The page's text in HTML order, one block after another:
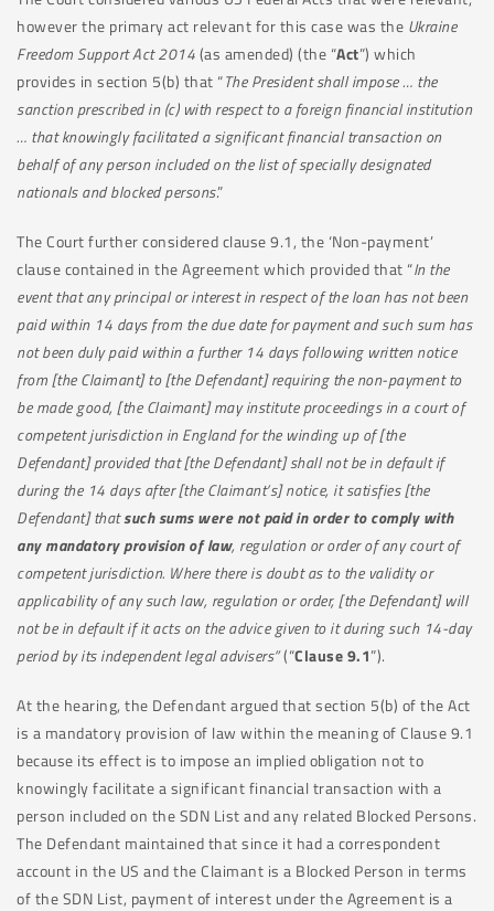
however the primary act relevant for this case was the Ukraine
Freedom Support Act 2014(as amended) (the “Act”) which
provides in section 5(b) that “The President shall impose … the
sanction prescribed in (c) with respect to a foreign financial institution
… that knowingly facilitated a significant financial transaction on
behalf of any person included on the list of specially designated
nationals and blocked persons.”
The Court further considered clause 9.1, the ‘Non-payment’
clause contained in the Agreement which provided that “In the
event that any principal or interest in respect of the loan has not been
paid within 14 days from the due date for payment and such sum has
not been duly paid within a further 14 days following written notice
from [the Claimant] to [the Defendant] requiring the non-payment to
be made good, [the Claimant] may institute proceedings in a court of
competent jurisdiction in England for the winding up of [the
Defendant] provided that [the Defendant] shall not be in default if
during the 14 days after [the Claimant’s] notice, it satisfies [the
Defendant] thatsuch sums were not paid in order to comply with
any mandatory provision of law, regulation or order of any court of
competent jurisdiction. Where there is doubt as to the validity or
applicability of any such law, regulation or order, [the Defendant] will
not be in default if it acts on the advice given to it during such 14-day
period by its independent legal advisers”(“Clause 9.1”).
At the hearing, the Defendant argued that section 5(b) of the Act
is a mandatory provision of law within the meaning of Clause 9.1
because its effect is to impose an implied obligation not to
knowingly facilitate a significant financial transaction with a
person included on the SDN List and any related Blocked Persons.
The Defendant maintained that since it had a correspondent
account in the US and the Claimant is a Blocked Person in terms
of the SDN List, payment of interest under the Agreement is a